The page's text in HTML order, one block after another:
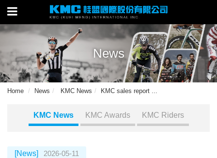
News
Home News KMC News KMC sales report ...
KMC News KMC Awards KMC Riders
[News] 2026-05-11